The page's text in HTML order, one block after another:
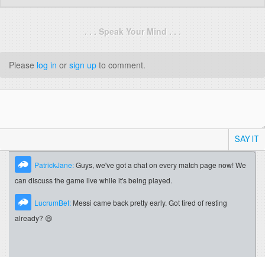
. . . Speak Your Mind . . .
Please log in or sign up to comment.
SAY IT
PatrickJane:Guys, we've got a chat on every match page now! We
can discuss the game live while it's being played.
LucrumBet: Messi came back pretty early. Got tired of resting
already? 😄